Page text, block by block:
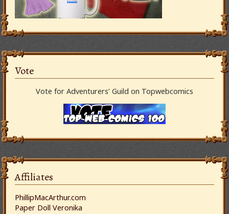
Vote
Vote for Adventurers’ Guild on Topwebcomics
Affiliates
PhillipMacArthur.com
Paper Doll Veronika